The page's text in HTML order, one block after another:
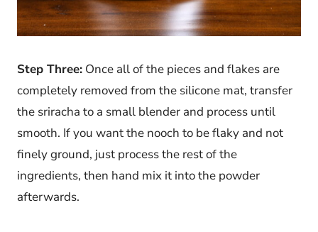
Step Three: Once all of the pieces and flakes are
completely removed from the silicone mat, transfer
the sriracha to a small blender and process until
smooth. If you want the nooch to be flaky and not
finely ground, just process the rest of the
ingredients, then hand mix it into the powder
afterwards.